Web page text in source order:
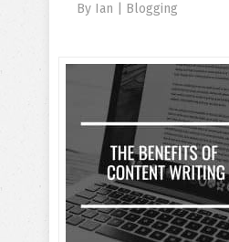
By Ian Blogging